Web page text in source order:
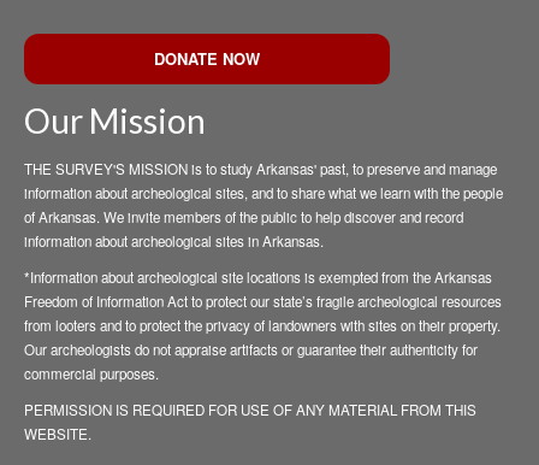
DONATE NOW
Our Mission
THE SURVEY'S MISSION is to study Arkansas' past, to preserve and manage
information about archeological sites, and to share what we learn with the people
of Arkansas. We invite members of the public to help discover and record
information about archeological sites in Arkansas.
*Information about archeological site locations is exempted from the Arkansas
Freedom of Information Act to protect our state’s fragile archeological resources
from looters and to protect the privacy of landowners with sites on their property.
Our archeologists do not appraise artifacts or guarantee their authenticity for
commercial purposes.
PERMISSION IS REQUIRED FOR USE OF ANY MATERIAL FROM THIS
WEBSITE.